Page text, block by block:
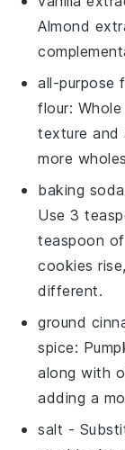
Almond
all-purpose
flour:
texture and
more
baking soda
Use 3
teaspoon
cookies
different.
ground
spice:
along with
adding a
salt -